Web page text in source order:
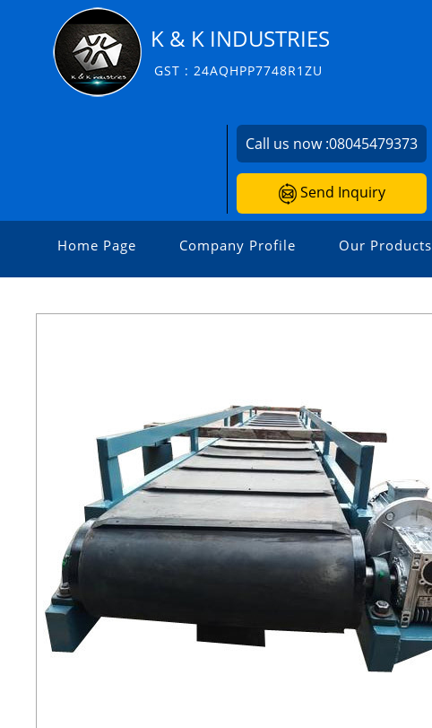
K & K INDUSTRIES
GST : 24AQHPP7748R1ZU
Call us now :08045479373
Send Inquiry
Home Page Company Profile Our Products